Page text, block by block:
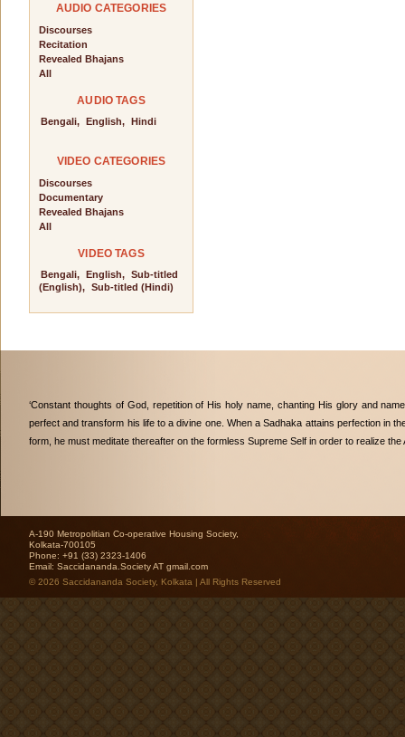
AUDIO CATEGORIES
Discourses
Recitation
Revealed Bhajans
All
AUDIO TAGS
Bengali, English, Hindi
VIDEO CATEGORIES
Discourses
Documentary
Revealed Bhajans
All
VIDEO TAGS
Bengali, English, Sub-titled
(English), Sub-titled (Hindi)
‘Constant thoughts of God, repetition of His holy name, chanting His glory and
perfect and transform his life to a divine one. When a Sadhaka attains perfection in
form, he must meditate thereafter on the formless Supreme Self in order to realize the
A-190 Metropolitian Co-operative Housing Society,
Kolkata-700105
Phone: +91 (33) 2323-1406
Email: Saccidananda.Society AT gmail.com
© 2026 Saccidananda Society, Kolkata | All Rights Reserved